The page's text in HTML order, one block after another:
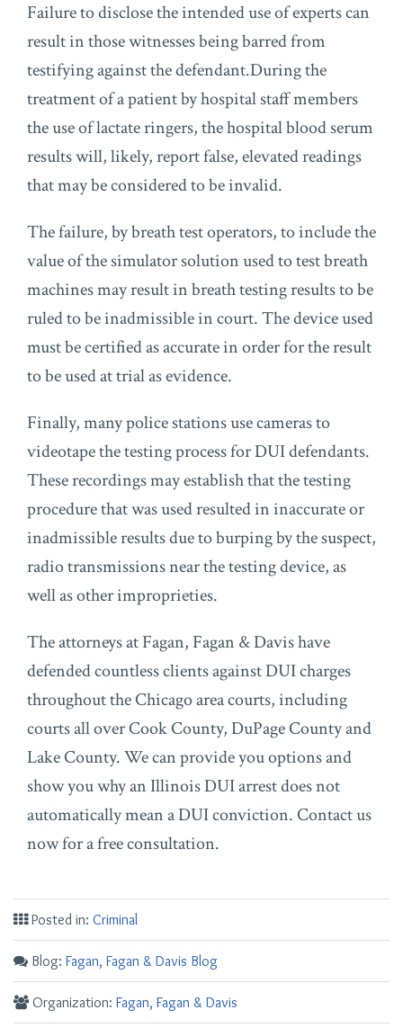
Failure to disclose the intended use of experts can
result in those witnesses being barred from
testifying against the defendant.During the
treatment of a patient by hospital staff members
the use of lactate ringers, the hospital blood serum
results will, likely, report false, elevated readings
that may be considered to be invalid.
The failure, by breath test operators, to include the
value of the simulator solution used to test breath
machines may result in breath testing results to be
ruled to be inadmissible in court. The device used
must be certified as accurate in order for the result
to be used at trial as evidence.
Finally, many police stations use cameras to
videotape the testing process for DUI defendants.
These recordings may establish that the testing
procedure that was used resulted in inaccurate or
inadmissible results due to burping by the suspect,
radio transmissions near the testing device, as
well as other improprieties.
The attorneys at Fagan, Fagan & Davis have
defended countless clients against DUI charges
throughout the Chicago area courts, including
courts all over Cook County, DuPage County and
Lake County. We can provide you options and
show you why an Illinois DUI arrest does not
automatically mean a DUI conviction. Contact us
now for a free consultation.
Posted in: Criminal
Blog: Fagan, Fagan & Davis Blog
Organization: Fagan, Fagan & Davis